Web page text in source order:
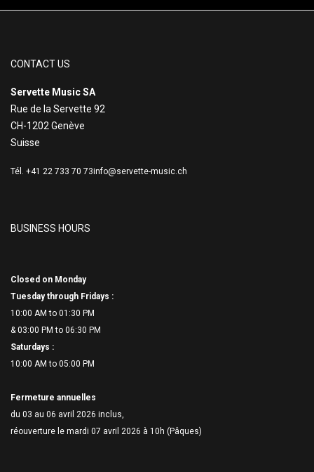
CONTACT US
Servette Music SA
Rue de la Servette 92
CH-1202 Genève
Suisse
Tél. +41 22 733 70 73info@servette-music.ch
BUSINESS HOURS
Closed on Monday
Tuesday through Fridays :
10:00 AM to 01:30 PM
& 03:00 PM to 06:30 PM
Saturdays :
10:00 AM to 05:00 PM
Fermeture annuelles
du 03 au 06 avril 2026 inclus,
réouverture le mardi 07 avril 2026 à 10h (Pâques)